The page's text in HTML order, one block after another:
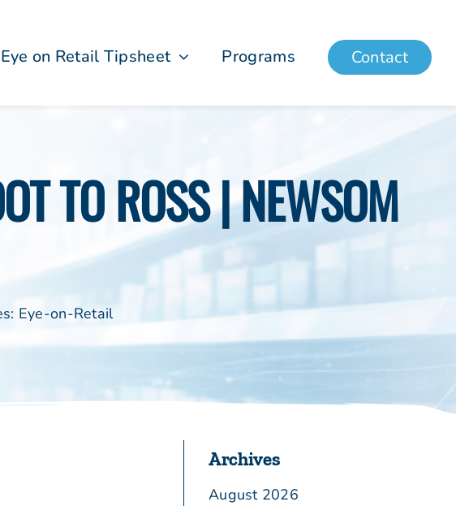
Eye on Retail Tipsheet Programs Contact
TO ROSS | NEWSOM
Eye-on-Retail
Archives
August 2026